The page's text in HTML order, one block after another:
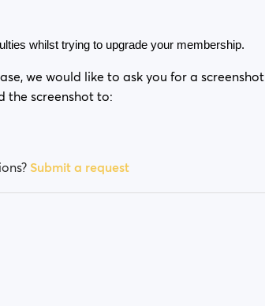
whilst trying to upgrade your membership.
we would like to ask you for a screenshot
the screenshot to:
Submit a request